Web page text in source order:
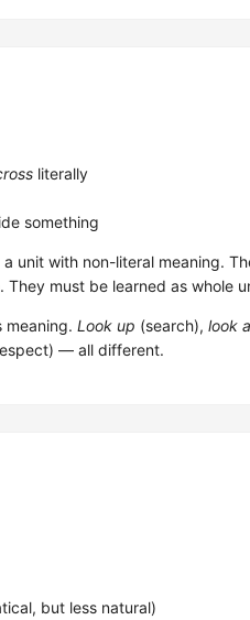
literally
something
unit with non-literal meaning.
must be learned as whole
meaning. Look up (search), look
— all different.
but less natural)